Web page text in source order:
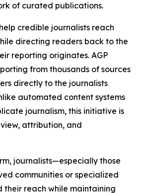
of curated publications.
credible journalists reach
directing readers back to the
reporting originates. AGP
from thousands of sources
directly to the journalists
automated content systems
journalism, this initiative is
attribution, and
journalists—especially those
communities or specialized
reach while maintaining